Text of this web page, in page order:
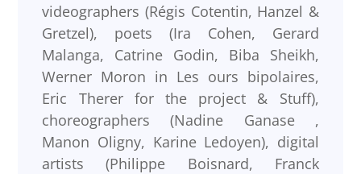
videographers (Régis Cotentin, Hanzel &
Gretzel), poets (Ira Cohen, Gerard
Malanga, Catrine Godin, Biba Sheikh,
Werner Moron in Les ours bipolaires,
Eric Therer for the project & Stuff),
choreographers (Nadine Ganase ,
Manon Oligny, Karine Ledoyen), digital
artists (Philippe Boisnard, Franck